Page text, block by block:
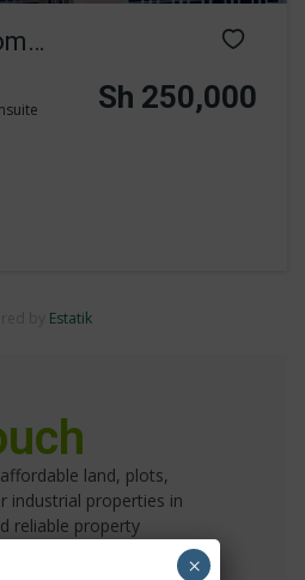
Sh 250,000
by Estatik
land, plots,
industrial properties in
reliable property
×